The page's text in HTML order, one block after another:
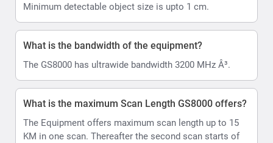
Minimum detectable object size is upto 1 cm.
What is the bandwidth of the equipment?
The GS8000 has ultrawide bandwidth 3200 MHz Â³.
What is the maximum Scan Length GS8000 offers?
The Equipment offers maximum scan length up to 15
KM in one scan. Thereafter the second scan starts of